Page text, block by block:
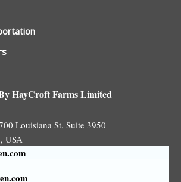
HayCroft Farms Limited
Louisiana St, Suite 3950
USA